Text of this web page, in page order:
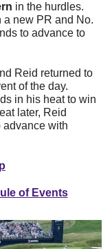
in the hurdles.
new PR and No.
to advance to
Reid returned to
of the day.
in his heat to win
later, Reid
advance with
of Events